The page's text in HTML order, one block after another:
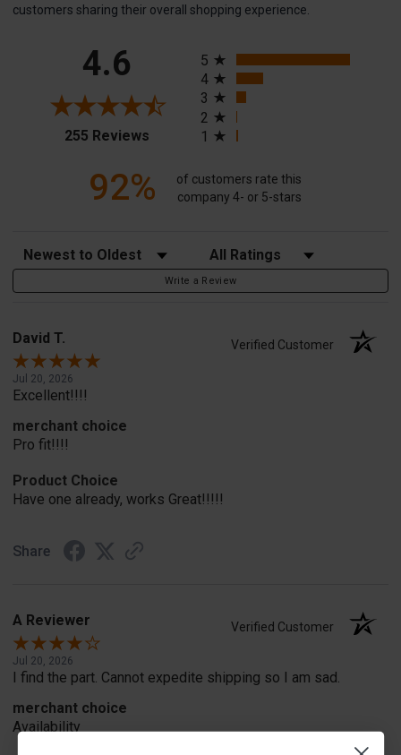
customers sharing their overall shopping experience.
4.6
255 Reviews(opens in a new tab)
5
4
3
2
1
92%
of customers rate this
company 4- or 5-stars
Sort Reviews Filter Reviews by Rating
Write a Review
David T. Verified Customer
Jul 20, 2026
Excellent!!!!
merchant choice
Pro fit!!!!
Product Choice
Have one already, works Great!!!!!
Share
A Reviewer Verified Customer
Jul 20, 2026
I find the part. Cannot expedite shipping so I am sad.
merchant choice
Availability